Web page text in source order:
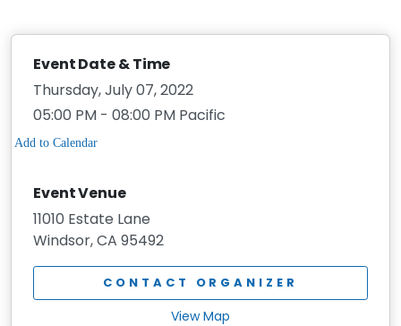
Event Date & Time
Thursday, July 07, 2022
05:00 PM - 08:00 PM Pacific
Event Venue
11010 Estate Lane
Windsor, CA 95492
CONTACT ORGANIZER
View Map